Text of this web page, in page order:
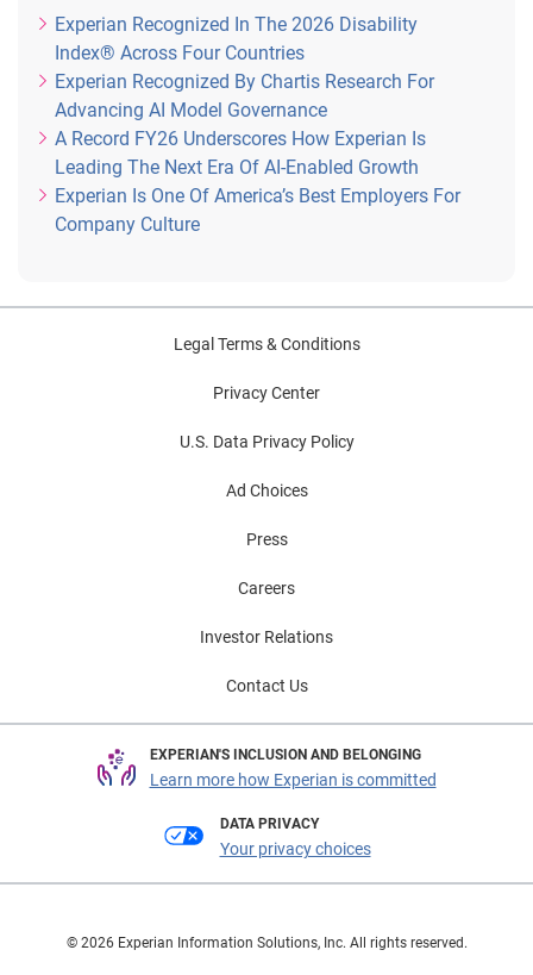
Experian Recognized In The 2026 Disability
Index® Across Four Countries
Experian Recognized By Chartis Research For
Advancing AI Model Governance
A Record FY26 Underscores How Experian Is
Leading The Next Era Of AI-Enabled Growth
Experian Is One Of America’s Best Employers For
Company Culture
Legal Terms & Conditions
Privacy Center
U.S. Data Privacy Policy
Ad Choices
Press
Careers
Investor Relations
Contact Us
EXPERIAN'S INCLUSION AND BELONGING
Learn more how Experian is committed
DATA PRIVACY
Your privacy choices
© 2026 Experian Information Solutions, Inc. All rights reserved.